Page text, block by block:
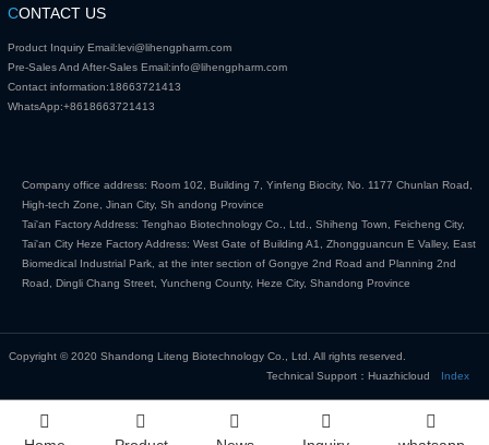
CONTACT US
Product Inquiry Email:levi@lihengpharm.com
Pre-Sales And After-Sales Email:info@lihengpharm.com
Contact information:18663721413
WhatsApp:+8618663721413
Company office address: Room 102, Building 7, Yinfeng Biocity, No. 1177 Chunlan Road,
High-tech Zone, Jinan City, Sh andong Province
Tai'an Factory Address: Tenghao Biotechnology Co., Ltd., Shiheng Town, Feicheng City,
Tai'an City Heze Factory Address: West Gate of Building A1, Zhongguancun E Valley, East
Biomedical Industrial Park, at the inter section of Gongye 2nd Road and Planning 2nd
Road, Dingli Chang Street, Yuncheng County, Heze City, Shandong Province
Copyright © 2020 Shandong Liteng Biotechnology Co., Ltd. All rights reserved.
Technical Support：Huazhicloud
Index